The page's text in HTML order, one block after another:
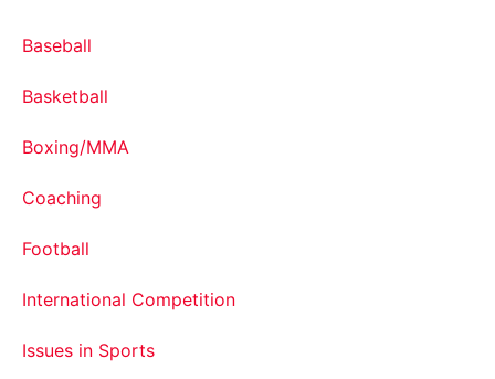
Baseball
Basketball
Boxing/MMA
Coaching
Football
International Competition
Issues in Sports